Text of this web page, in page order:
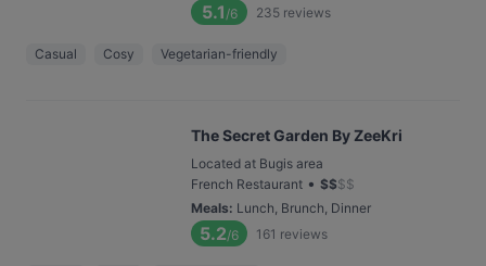
5.1 /6 235 reviews
Casual Cosy Vegetarian-friendly
The Secret Garden By ZeeKri
Located at Bugis area
French Restaurant • $$$$
Meals: Lunch, Brunch, Dinner
5.2/6 161 reviews